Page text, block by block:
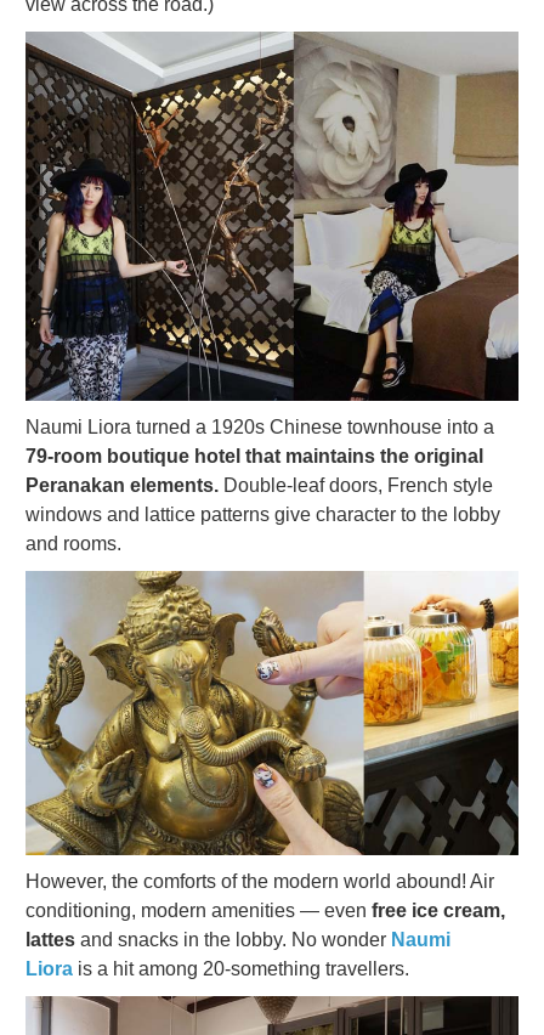
Naumi Liora turned a 1920s Chinese townhouse into a
79-room boutique hotel that maintains the original
Peranakan elements. Double-leaf doors, French style
windows and lattice patterns give character to the lobby
and rooms.
However, the comforts of the modern world abound! Air
conditioning, modern amenities — even free ice cream,
lattes and snacks in the lobby. No wonder Naumi
Liora is a hit among 20-something travellers.